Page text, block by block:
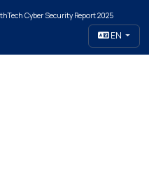
Cyber Security Report 2025
EN